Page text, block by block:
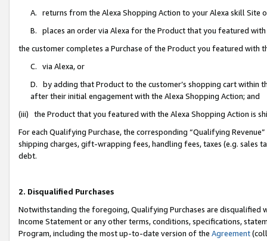
A. returns from the Alexa Shopping Action to your Alexa skill Site
B. places an order via Alexa for the Product that you featured with
the customer completes a Purchase of the Product you featured with
C. via Alexa, or
D. by adding that Product to the customer’s shopping cart within
after their initial engagement with the Alexa Shopping Action; and
(iii) the Product that you featured with the Alexa Shopping Action is
For each Qualifying Purchase, the corresponding “Qualifying
shipping charges, gift-wrapping fees, handling fees, taxes (e.g. sales
debt.
2. Disqualified Purchases
Notwithstanding the foregoing, Qualifying Purchases are disqualified
Income Statement or any other terms, conditions, specifications,
Program, including the most up-to-date version of the Agreement